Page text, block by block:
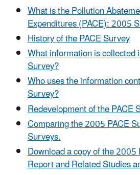
What is the Pollution
Expenditures (PACE): 2005
History of the PACE Survey
What information is
Survey?
Who uses the information
Survey?
Redevelopment of the PACE
Comparing the 2005 PACE
Surveys.
Download a copy of the
Report and Related Studies